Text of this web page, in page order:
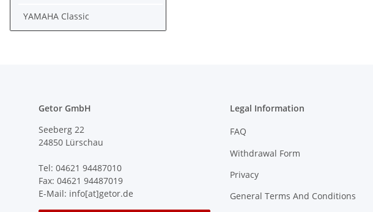
YAMAHA Classic
Getor GmbH
Seeberg 22
24850 Lürschau
Tel: 04621 94487010
Fax: 04621 94487019
E-Mail: info[at]getor.de
Legal Information
FAQ
Withdrawal Form
Privacy
General Terms And Conditions